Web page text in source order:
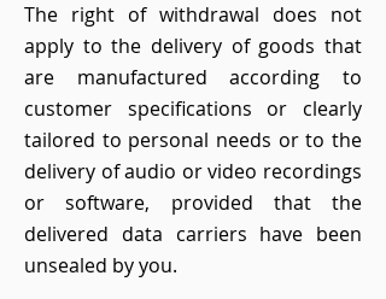
The right of withdrawal does not
apply to the delivery of goods that
are manufactured according to
customer specifications or clearly
tailored to personal needs or to the
delivery of audio or video recordings
or software, provided that the
delivered data carriers have been
unsealed by you.